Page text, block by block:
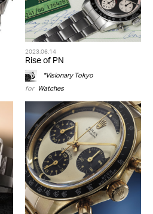
2023.06.14
Rise of PN
*Visionary Tokyo
for Watches